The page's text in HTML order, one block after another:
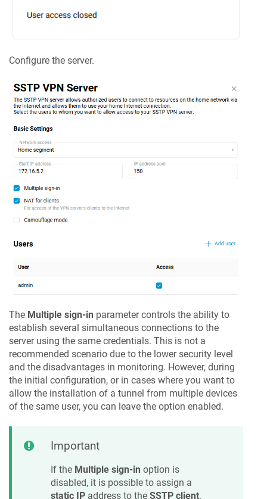
Configure the server.
The Multiple sign-in parameter controls the ability to
establish several simultaneous connections to the
server using the same credentials. This is not a
recommended scenario due to the lower security level
and the disadvantages in monitoring. However, during
the initial configuration, or in cases where you want to
allow the installation of a tunnel from multiple devices
of the same user, you can leave the option enabled.
Important
If the Multiple sign-in option is
disabled, it is possible to assign a
static IP address to the SSTP client.